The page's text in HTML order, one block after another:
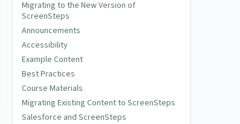
Migrating to the New Version of
ScreenSteps
Announcements
Accessibility
Example Content
Best Practices
Course Materials
Migrating Existing Content to ScreenSteps
Salesforce and ScreenSteps